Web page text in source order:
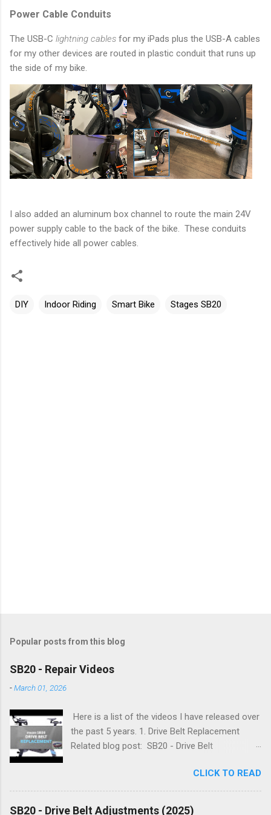
Power Cable Conduits
The USB-C lightning cables for my iPads plus the USB-A cables
for my other devices are routed in plastic conduit that runs up
the side of my bike.
I also added an aluminum box channel to route the main 24V
power supply cable to the back of the bike. These conduits
effectively hide all power cables.
DIY Indoor Riding Smart Bike Stages SB20
Popular posts from this blog
SB20 - Repair Videos
-March 01, 2026
Here is a list of the videos I have released over
the past 5 years. 1. Drive Belt Replacement
Related blog post: SB20 - Drive Belt
Related blog post: SB20 - Flywheel Bearing
Replacement 3. Simplifying Flywheel Bearing
Service Related blog post: SB20 - Simplifying
CLICK TO READ
SB20 - Drive Belt Adjustments (2025)